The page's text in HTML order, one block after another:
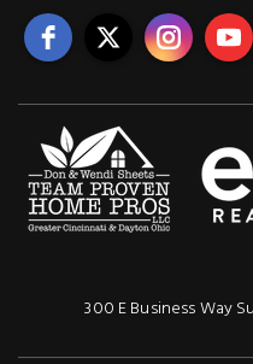
300 E Business Way